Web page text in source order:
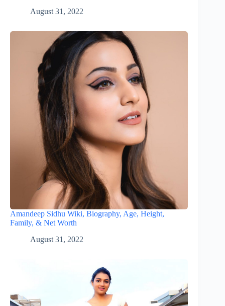
August 31, 2022
Amandeep Sidhu Wiki, Biography, Age, Height,
Family, & Net Worth
August 31, 2022